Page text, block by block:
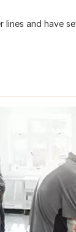
and have